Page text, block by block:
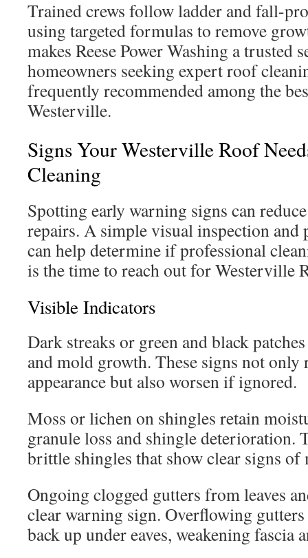
Trained crews follow ladder and fall-
using targeted formulas to remove
makes Reese Power Washing a trusted
homeowners seeking expert roof
frequently recommended among the
Westerville.
Signs Your Westerville Roof
Cleaning
Spotting early warning signs can
repairs. A simple visual inspection and
can help determine if professional
is the time to reach out for Westerville
Visible Indicators
Dark streaks or green and black
and mold growth. These signs not only
appearance but also worsen if ignored.
Moss or lichen on shingles retain
granule loss and shingle deterioration.
brittle shingles that show clear signs of
Ongoing clogged gutters from leaves
clear warning sign. Overflowing
back up under eaves, weakening fascia